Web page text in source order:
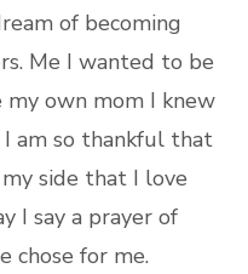
of becoming
Me I wanted to be
my own mom I knew
am so thankful that
side that I love
I say a prayer of
chose for me.